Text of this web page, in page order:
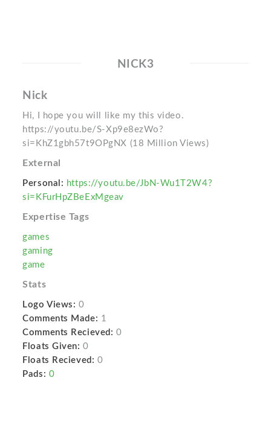
NICK3
Nick
Hi, I hope you will like my this video.
https://youtu.be/S-Xp9e8ezWo?
si=KhZ1gbh57t9OPgNX (18 Million Views)
External
Personal: https://youtu.be/JbN-Wu1T2W4?
si=KFurHpZBeExMgeav
Expertise Tags
games
gaming
game
Stats
Logo Views: 0
Comments Made: 1
Comments Recieved: 0
Floats Given: 0
Floats Recieved: 0
Pads: 0